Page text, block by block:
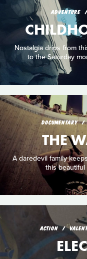
ADVENTURE
Nostalgia drips from
to the Saturday
DOCUMENTARY
THE
A daredevil family
this beautiful
ACTION